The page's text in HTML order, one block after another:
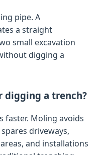
pipe. A
a straight
small excavation
digging a
digging a trench?
faster. Moling avoids
driveways,
and installations